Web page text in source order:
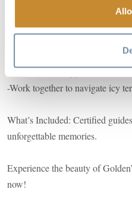
- Refresh and connect with
Winter Highlights:
-Hike to a picturesque frozen
-Learn how to rappel.
-Work together to navigate icy
What’s Included: Certified
unforgettable memories.
Experience the beauty of
now!